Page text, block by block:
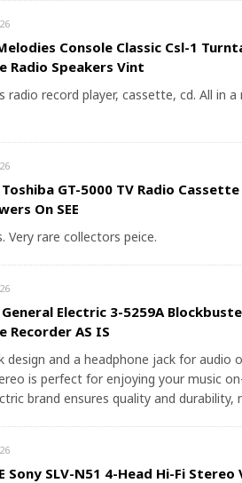
Console Classic Csl-1
Radio Speakers Vint
radio record player, cassette, cd. All in a
GT-5000 TV Radio
On SEE
Very rare collectors peice.
Electric 3-5259A
Recorder AS IS
design and a headphone jack for audio
is perfect for enjoying your music
brand ensures quality and durability,
Sony SLV-N51 4-Head Hi-Fi Stereo